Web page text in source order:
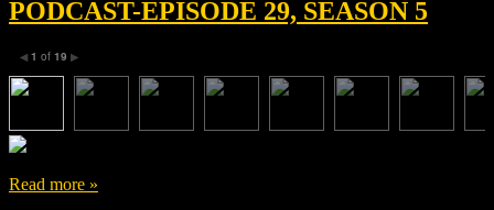
PODCAST-EPISODE 29, SEASON 5
◀ 1 of 19 ▶
Read more »